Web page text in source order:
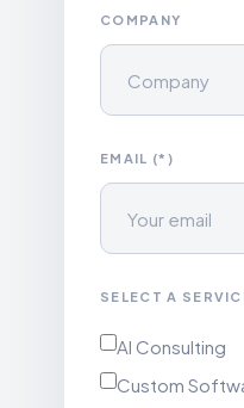
COMPANY
EMAIL (*)
SELECT A
AI Consulting
Custom